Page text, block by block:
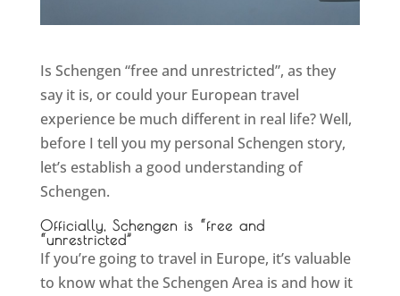
Is Schengen “free and unrestricted”, as they
say it is, or could your European travel
experience be much different in real life? Well,
before I tell you my personal Schengen story,
let’s establish a good understanding of
Schengen.
Officially, Schengen is “free and
“unrestricted”
If you’re going to travel in Europe, it’s valuable
to know what the Schengen Area is and how it